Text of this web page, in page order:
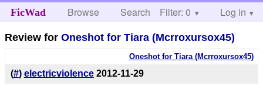
FicWad Browse Search Help
Filter: 0 Log in
Review forOneshot for Tiara (Mcrroxursox45)
Oneshot for Tiara (Mcrroxursox45)
(#) electricviolence 2012-11-29